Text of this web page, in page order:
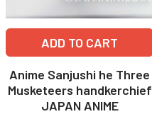
ADD TO CART
Anime Sanjushi he Three
Musketeers handkerchief
JAPAN ANIME